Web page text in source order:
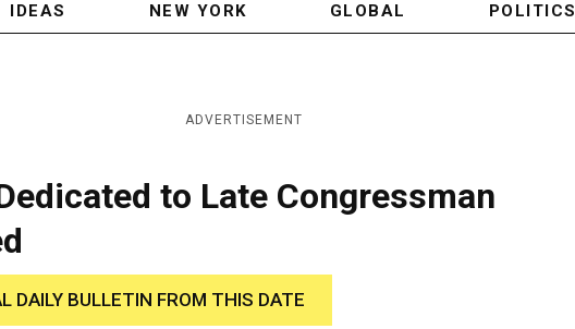
IDEAS NEW YORK GLOBAL POLITICS
ADVERTISEMENT
to Late Congressman
DAILY BULLETIN FROM THIS DATE